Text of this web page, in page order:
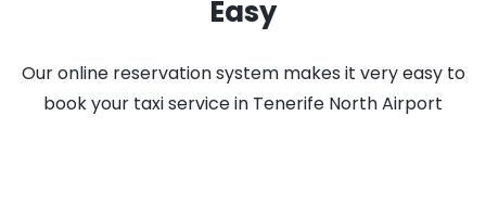
Easy
Our online reservation system makes it very easy to
book your taxi service in Tenerife North Airport